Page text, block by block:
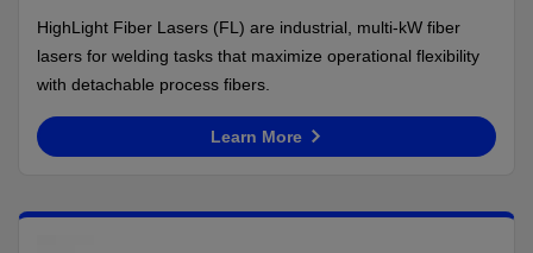
HighLight Fiber Lasers (FL) are industrial, multi-kW fiber
lasers for welding tasks that maximize operational flexibility
with detachable process fibers.
Learn More